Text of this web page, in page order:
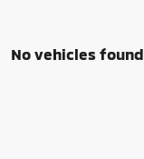
No vehicles found